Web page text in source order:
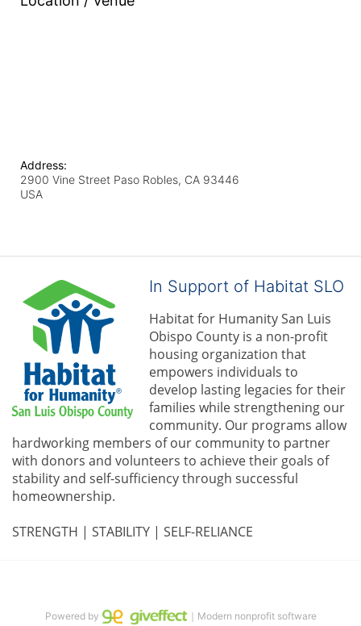
Address:
2900 Vine Street Paso Robles, CA 93446
USA
In Support of Habitat SLO
Habitat for Humanity San Luis
Obispo County is a non-profit
housing organization that
empowers individuals to
develop lasting legacies for their
families while strengthening our
community. Our programs allow
hardworking members of our community to partner
with donors and volunteers to achieve their goals of
stability and self-sufficiency through successful
homeownership.
STRENGTH | STABILITY | SELF-RELIANCE
Powered by ｜Modern nonprofit software